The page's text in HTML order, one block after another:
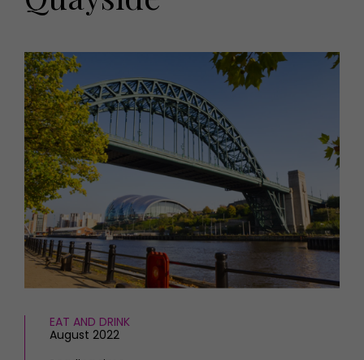
HOMES AND GARDENS
Interiors
Gardens
FOOD AND DRINK
Recipes
Reviews
Eat and Drink
MORE +
Magazine subscription
Newsletter
Previous issues
Work with us
Advertise with us
Contact
EAT AND DRINK
August 2022